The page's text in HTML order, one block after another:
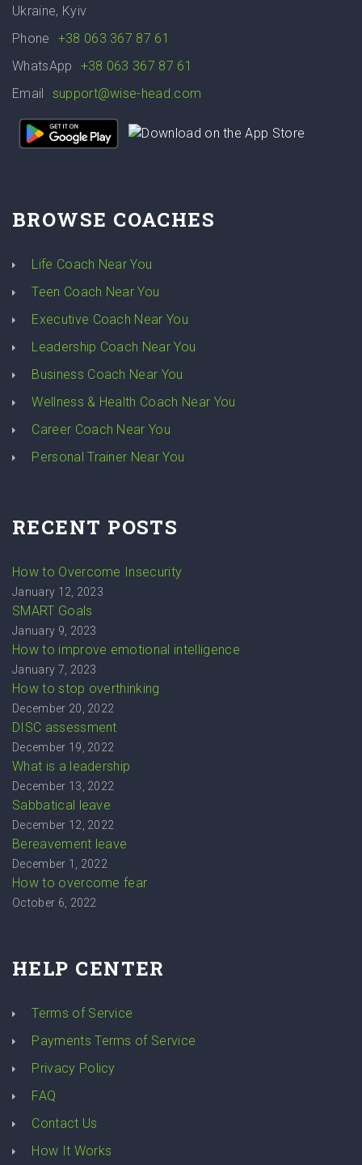
Ukraine, Kyiv
Phone
+38 063 367 87 61
WhatsApp
+38 063 367 87 61
Email
support@wise-head.com
BROWSE COACHES
Life Coach Near You
Teen Coach Near You
Executive Coach Near You
Leadership Coach Near You
Business Coach Near You
Wellness & Health Coach Near You
Career Coach Near You
Personal Trainer Near You
RECENT POSTS
How to Overcome Insecurity
January 12, 2023
SMART Goals
January 9, 2023
How to improve emotional intelligence
January 7, 2023
How to stop overthinking
December 20, 2022
DISC assessment
December 19, 2022
What is a leadership
December 13, 2022
Sabbatical leave
December 12, 2022
Bereavement leave
December 1, 2022
How to overcome fear
October 6, 2022
HELP CENTER
Terms of Service
Payments Terms of Service
Privacy Policy
FAQ
Contact Us
How It Works